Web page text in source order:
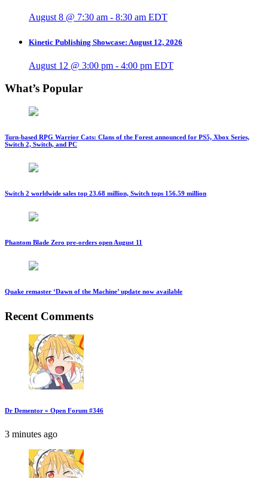
August 8 @ 7:30 am - 8:30 am EDT
Kinetic Publishing Showcase: August 12, 2026
August 12 @ 3:00 pm - 4:00 pm EDT
What’s Popular
Turn-based RPG Warrior Cats: Clans of the Forest announced for PS5, Xbox Series,
Switch 2, Switch, and PC
Switch 2 worldwide sales top 23.68 million, Switch tops 156.59 million
Phantom Blade Zero pre-orders open August 11
Quake remaster ‘Dawn of the Machine’ update now available
Recent Comments
Dr Dementor » Open Forum #346
3 minutes ago